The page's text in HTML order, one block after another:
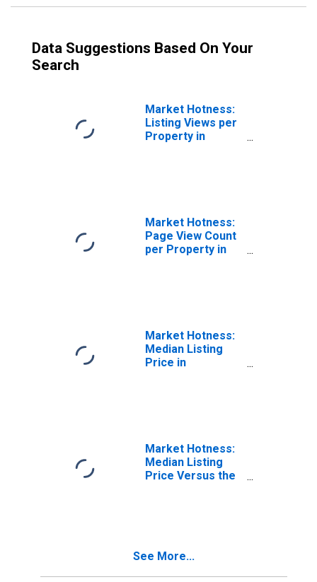
Data Suggestions Based On Your
Search
Market Hotness:
Listing Views per
Property in
Market Hotness:
Page View Count
per Property in
Market Hotness:
Median Listing
Price in
Market Hotness:
Median Listing
Price Versus the
See More...